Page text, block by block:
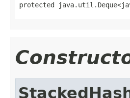
protected